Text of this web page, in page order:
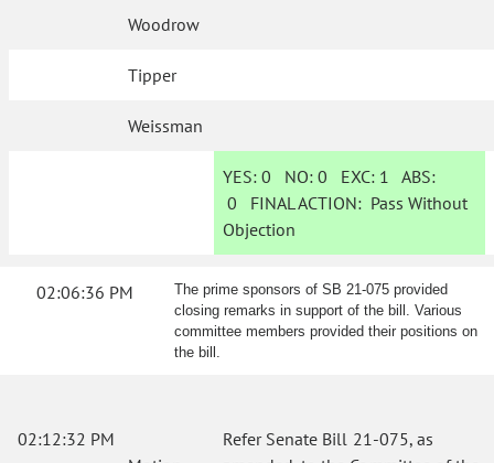
Woodrow
Tipper
Weissman
YES: 0 NO:0 EXC: 1 ABS:
0 FINAL ACTION: Pass Without
Objection
02:06:36 PM
The prime sponsors of SB 21-075 provided
closing remarks in support of the bill. Various
committee members provided their positions on
the bill.
02:12:32 PM
Refer Senate Bill 21-075, as